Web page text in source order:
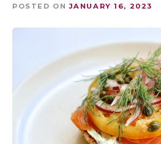
POSTED ON JANUARY 16, 2023